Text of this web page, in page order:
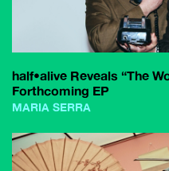
half•alive Reveals “The
Forthcoming EP
MARIA SERRA